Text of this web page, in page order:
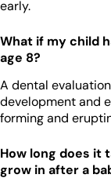
early.
What if my child
age 8?
A dental
development and
forming and
How long does it
grow in after a